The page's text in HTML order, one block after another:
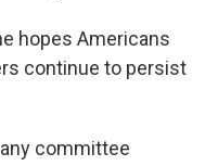
hopes Americans
continue to persist
any committee